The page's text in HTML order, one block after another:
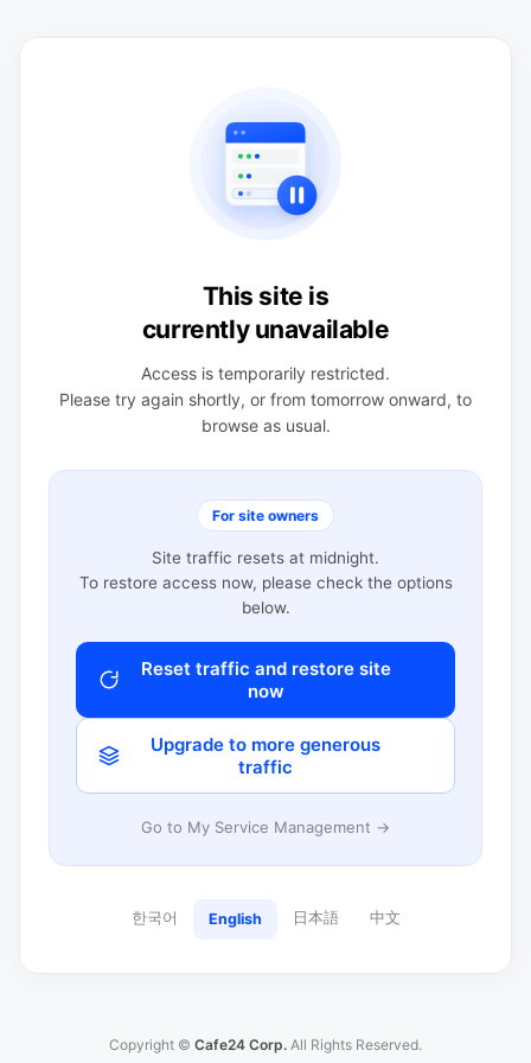
This site is
currently unavailable
Access is temporarily restricted.
Please try again shortly, or from tomorrow onward, to
browse as usual.
For site owners
Site traffic resets at midnight.
To restore access now, please check the options
below.
Reset traffic and restore site
now
Upgrade to more generous
traffic
Go to My Service Management →
한국어 English 日本語 中文
Copyright © Cafe24 Corp. All Rights Reserved.